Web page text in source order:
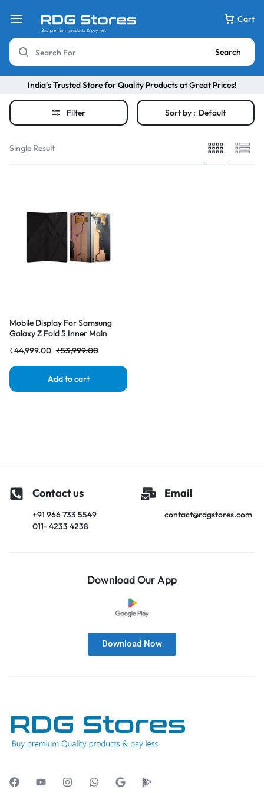
Cart
Search
India’s Trusted Store for Quality Products at Great Prices!
Filter Sort by : Default
Single Result
Mobile Display For Samsung
Galaxy Z Fold 5 Inner Main
Combo Folder |RDGstores
₹53,999.00
₹44,999.00
Add to cart
Contact us
+91 966 733 5549
011- 4233 4238
Email
contact@rdgstores.com
Download Our App
Download Now